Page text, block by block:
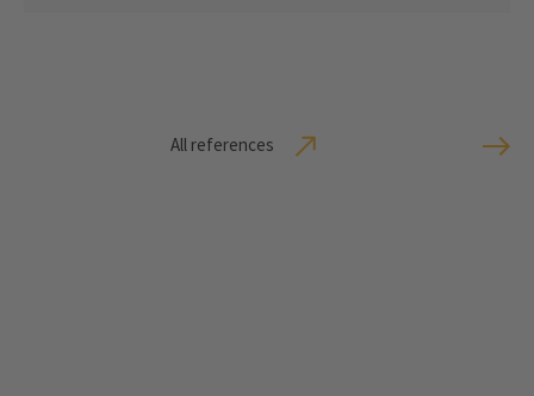
All references